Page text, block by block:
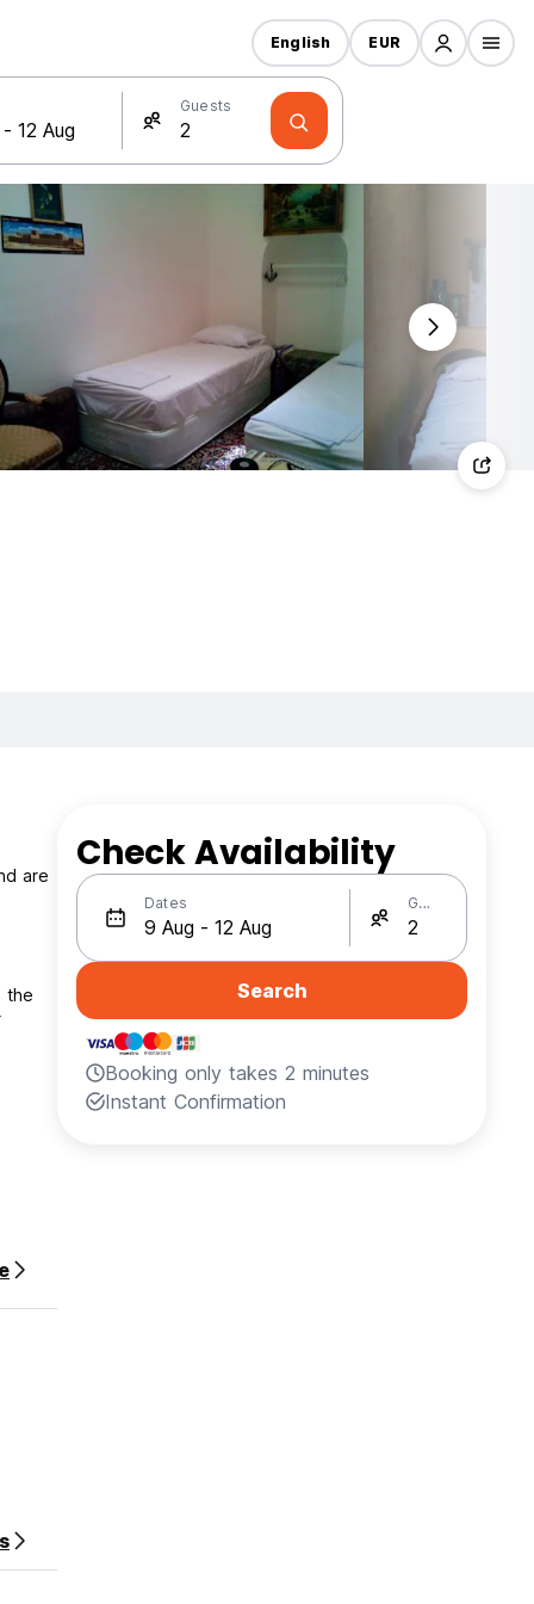
Guests
English EUR
are
the
Check Availability
Dates Guests
Search
Booking only takes 2 minutes
Instant Confirmation